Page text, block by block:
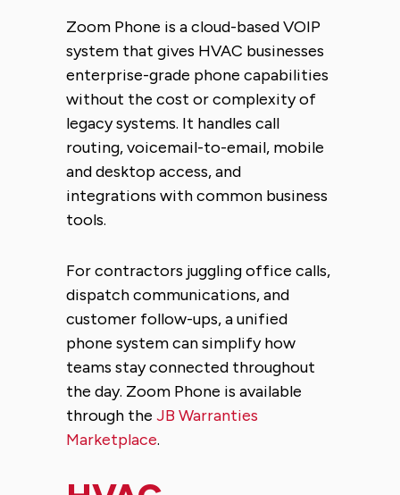
Zoom Phone is a cloud-based VOIP
system that gives HVAC businesses
enterprise-grade phone capabilities
without the cost or complexity of
legacy systems. It handles call
routing, voicemail-to-email, mobile
and desktop access, and
integrations with common business
tools.
For contractors juggling office calls,
dispatch communications, and
customer follow-ups, a unified
phone system can simplify how
teams stay connected throughout
the day. Zoom Phone is available
through the JB Warranties
Marketplace.